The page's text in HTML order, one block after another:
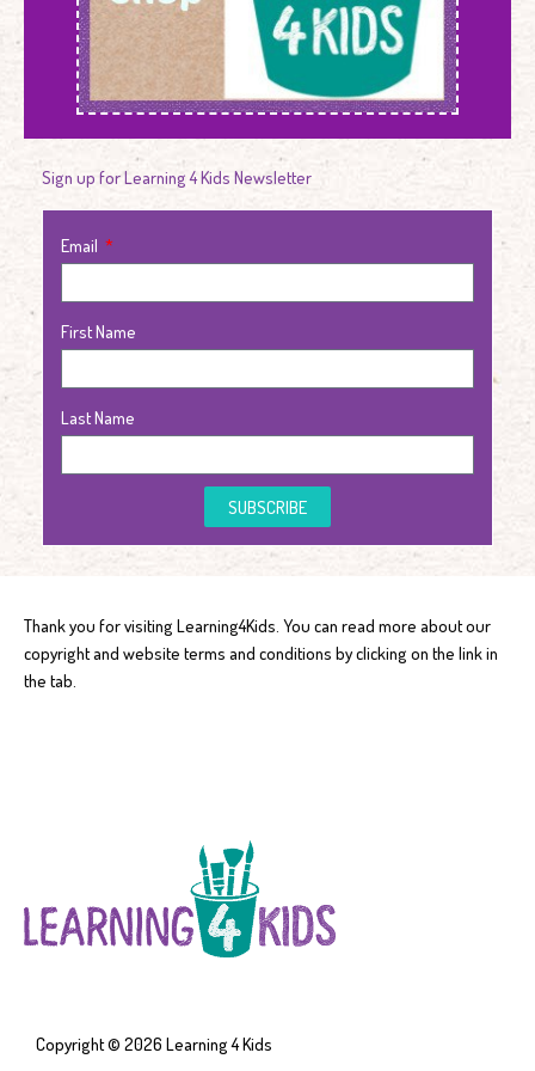
Sign up for Learning 4 Kids Newsletter
Email
First Name
Last Name
SUBSCRIBE
Thank you for visiting Learning4Kids. You can read more about our
copyright and website terms and conditions by clicking on the link in
the tab.
Copyright © 2026 Learning 4 Kids